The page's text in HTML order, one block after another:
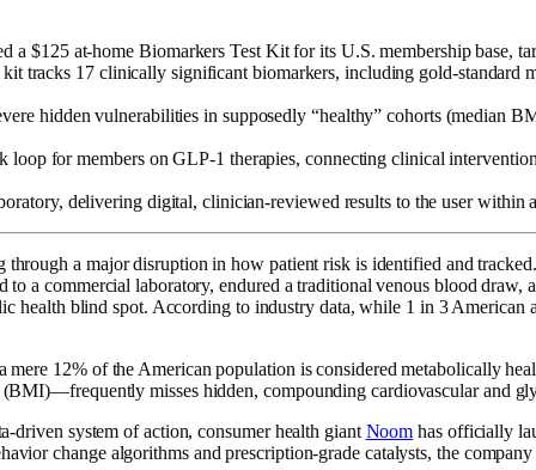
a $125 at-home Biomarkers Test Kit for its U.S. membership base,
tracks 17 clinically significant biomarkers, including gold-standard
hidden vulnerabilities in supposedly “healthy” cohorts (median
loop for members on GLP-1 therapies, connecting clinical
delivering digital, clinician-reviewed results to the user within
a major disruption in how patient risk is identified and
a commercial laboratory, endured a traditional venous blood draw,
health blind spot. According to industry data, while 1 in 3 American
12% of the American population is considered metabolically
misses hidden, compounding cardiovascular and
driven system of action, consumer health giant Noom has officially
change algorithms and prescription-grade catalysts, the